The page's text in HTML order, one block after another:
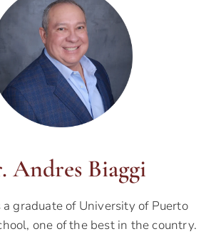
Andres Biaggi
a graduate of University of Puerto
one of the best in the country.